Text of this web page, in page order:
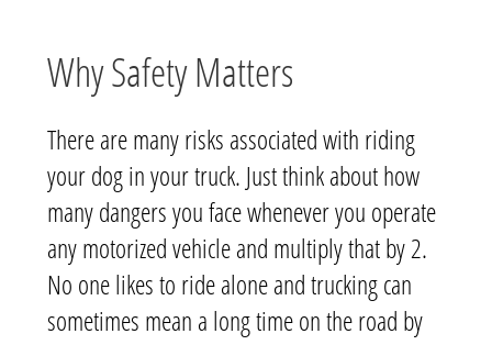
Why Safety Matters
There are many risks associated with riding
your dog in your truck. Just think about how
many dangers you face whenever you operate
any motorized vehicle and multiply that by 2.
No one likes to ride alone and trucking can
sometimes mean a long time on the road by